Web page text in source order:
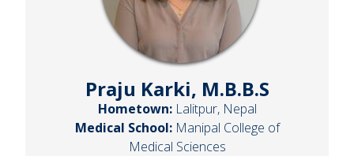
Praju Karki, M.B.B.S
Hometown: Lalitpur, Nepal
Medical School: Manipal College of
Medical Sciences